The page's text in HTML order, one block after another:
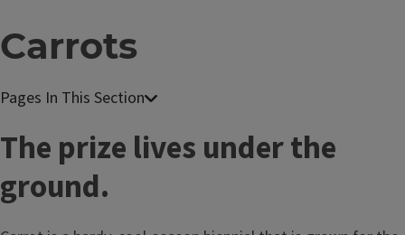
Carrots
The prize lives under the
ground.